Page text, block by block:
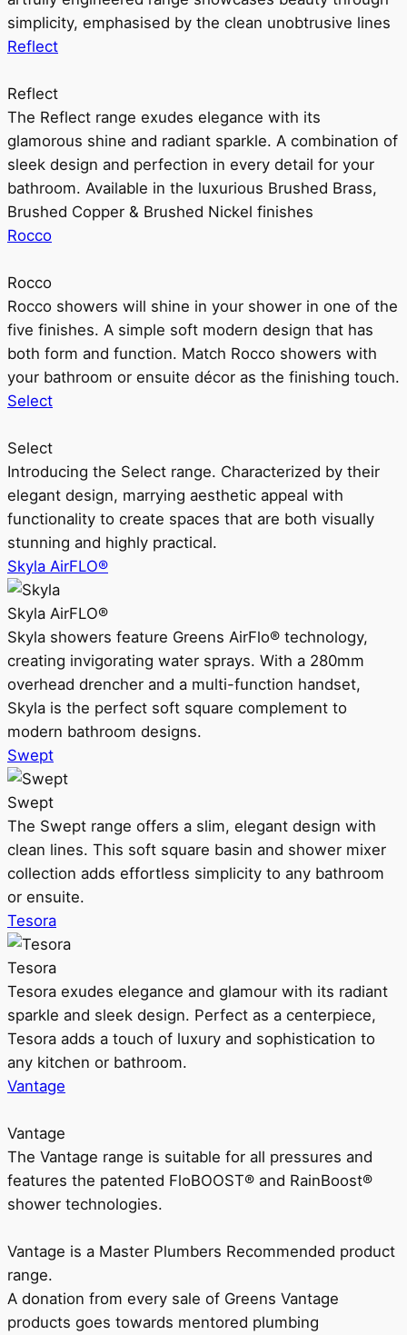
simplicity, emphasised by the clean unobtrusive lines
Reflect
Reflect
The Reflect range exudes elegance with its
glamorous shine and radiant sparkle. A combination of
sleek design and perfection in every detail for your
bathroom. Available in the luxurious Brushed Brass,
Brushed Copper & Brushed Nickel finishes
Rocco
Rocco
Rocco showers will shine in your shower in one of the
five finishes. A simple soft modern design that has
both form and function. Match Rocco showers with
your bathroom or ensuite décor as the finishing touch.
Select
Select
Introducing the Select range. Characterized by their
elegant design, marrying aesthetic appeal with
functionality to create spaces that are both visually
stunning and highly practical.
Skyla AirFLO®
Skyla AirFLO®
Skyla showers feature Greens AirFlo® technology,
creating invigorating water sprays. With a 280mm
overhead drencher and a multi-function handset,
Skyla is the perfect soft square complement to
modern bathroom designs.
Swept
Swept
The Swept range offers a slim, elegant design with
clean lines. This soft square basin and shower mixer
collection adds effortless simplicity to any bathroom
or ensuite.
Tesora
Tesora
Tesora exudes elegance and glamour with its radiant
sparkle and sleek design. Perfect as a centerpiece,
Tesora adds a touch of luxury and sophistication to
any kitchen or bathroom.
Vantage
Vantage
The Vantage range is suitable for all pressures and
features the patented FloBOOST® and RainBoost®
shower technologies.
Vantage is a Master Plumbers Recommended product
range.
A donation from every sale of Greens Vantage
products goes towards mentored plumbing